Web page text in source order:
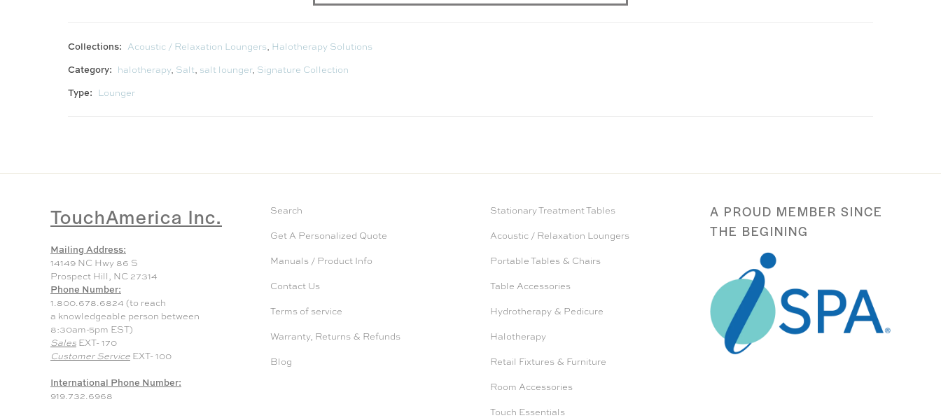
Collections: Acoustic / Relaxation Loungers, Halotherapy Solutions
Category: halotherapy, Salt, salt lounger, Signature Collection
Type: Lounger
TouchAmerica Inc.
Mailing Address:
14149 NC Hwy 86 S
Prospect Hill, NC 27314
Phone Number:
1.800.678.6824 (to reach
a knowledgeable person between
8:30am-5pm EST)
Sales EXT- 170
Customer Service EXT- 100
International Phone Number:
919.732.6968
Search
Get A Personalized Quote
Manuals / Product Info
Contact Us
Terms of service
Warranty, Returns & Refunds
Blog
Stationary Treatment Tables
Acoustic / Relaxation Loungers
Portable Tables & Chairs
Table Accessories
Hydrotherapy & Pedicure
Halotherapy
Retail Fixtures & Furniture
Room Accessories
Touch Essentials
A PROUD MEMBER SINCE
THE BEGINING